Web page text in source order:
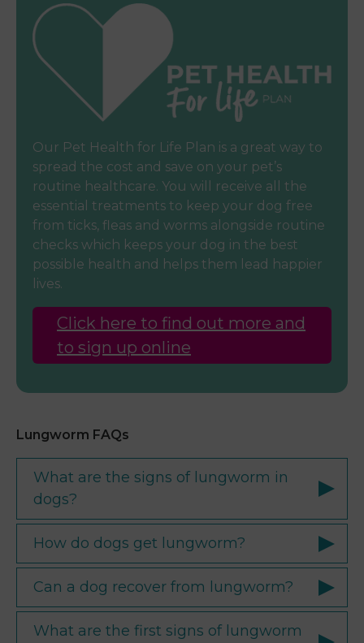
Our Pet Health for Life Plan is a great way to
spread the cost and save on your pet’s
routine healthcare. You will receive all the
essential treatments to keep your dog free
from ticks, fleas and worms alongside routine
checks which keeps your dog in the best
possible health and helps them lead happier
lives.
Click here to find out more and
to sign up online
Lungworm FAQs
What are the signs of lungworm in
dogs?
How do dogs get lungworm?
Can a dog recover from lungworm?
What are the first signs of lungworm